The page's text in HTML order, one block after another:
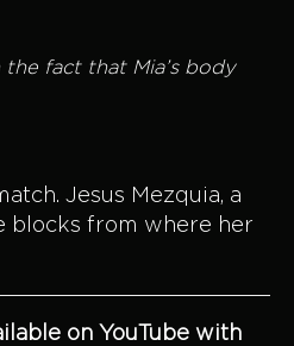
fact that Mia’s body
Jesus Mezquia, a
blocks from where her
on YouTube with